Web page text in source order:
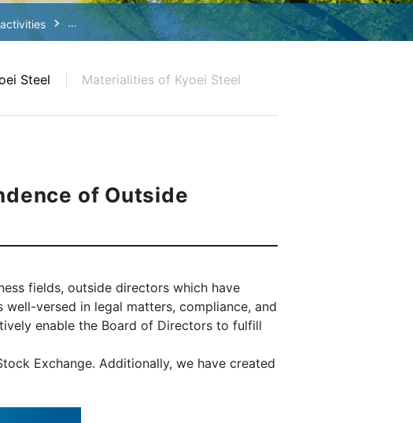
Steel Materialities of Kyoei Steel
of Outside
fields, outside directors which have
versed in legal matters, compliance, and
enable the Board of Directors to fulfill
Exchange. Additionally, we have created